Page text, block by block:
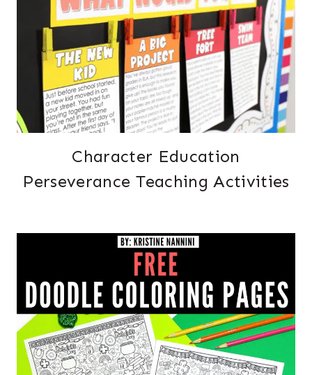
Character Education
Perseverance Teaching Activities